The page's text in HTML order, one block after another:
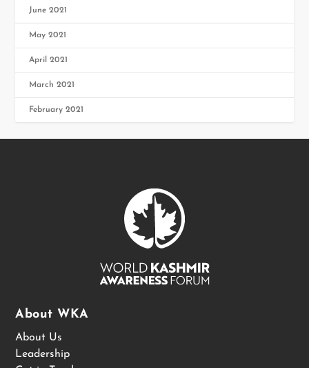
June 2021
May 2021
April 2021
March 2021
February 2021
About WKA
About Us
Leadership